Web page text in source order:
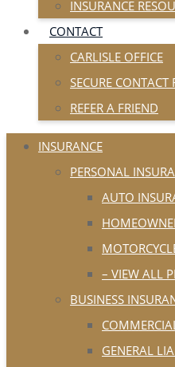
INSURANCE
CONTACT
CARLISLE OFFICE
SECURE CONTACT
REFER A FRIEND
INSURANCE
PERSONAL
AUTO
– VIEW ALL
BUSINESS
GENERAL